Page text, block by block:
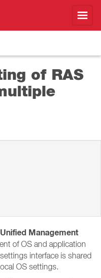
of RAS
Unified Management
of OS and application
interface is shared
OS settings.